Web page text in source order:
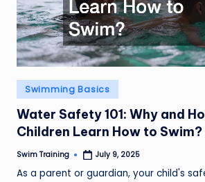
Posted
in
Swimming Basics
Water Safety 101: Why and
Children Learn How to Swim?
Posted
Swim Training July 9, 2025
As a parent or guardian, your child's